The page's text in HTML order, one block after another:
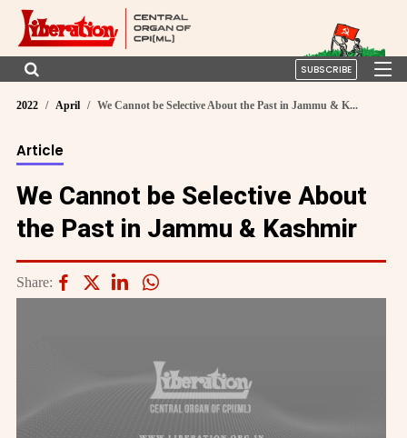
SUBSCRIBE
2022 April We Cannot be Selective About the Past in Jammu & K...
Article
We Cannot be Selective About
the Past in Jammu & Kashmir
Share: